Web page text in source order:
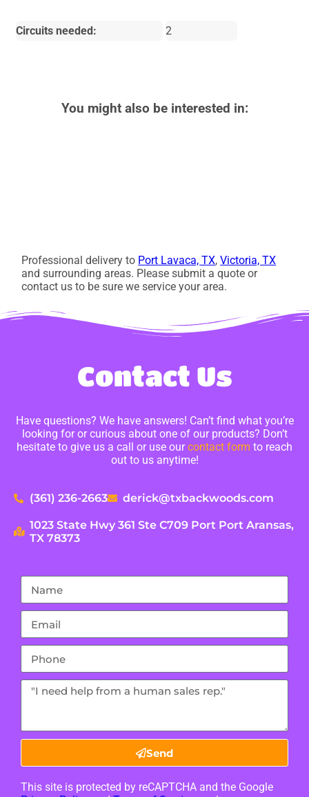
Circuits needed: 2
You might also be interested in:
Professional delivery to Port Lavaca, TX,Victoria, TX
and surrounding areas. Please submit a quote or
contact us to be sure we service your area.
Contact Us
Have questions? We have answers! Can’t find what you’re
looking for or curious about one of our products? Don’t
hesitate to give us a call or use ourcontact form to reach
out to us anytime!
(361) 236-2663 derick@txbackwoods.com
1023 State Hwy 361 Ste C709 Port Port Aransas,
TX 78373
Send
This site is protected by reCAPTCHA and the Google